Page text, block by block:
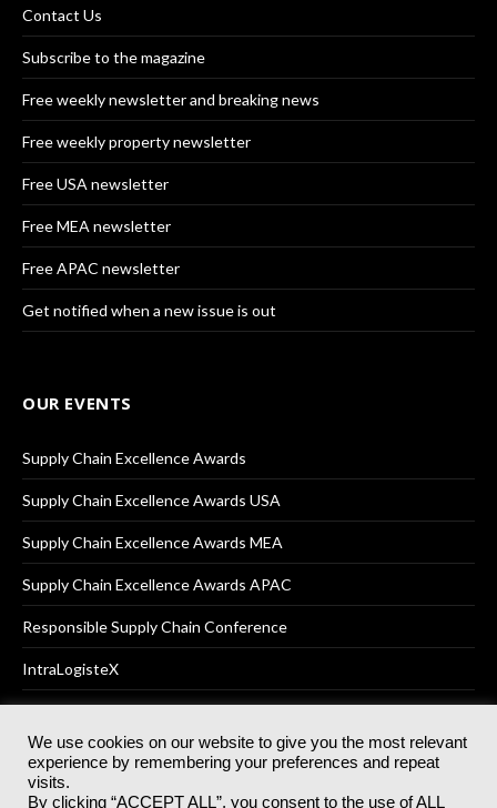
Contact Us
Subscribe to the magazine
Free weekly newsletter and breaking news
Free weekly property newsletter
Free USA newsletter
Free MEA newsletter
Free APAC newsletter
Get notified when a new issue is out
OUR EVENTS
Supply Chain Excellence Awards
Supply Chain Excellence Awards USA
Supply Chain Excellence Awards MEA
Supply Chain Excellence Awards APAC
Responsible Supply Chain Conference
IntraLogisteX
© 2025Akabo Media LtdRegistered No 07766641 England | All
rights reserved.
We use cookies on our website to give you the most relevant
experience by remembering your preferences and repeat
visits.
By clicking “ACCEPT ALL”, you consent to the use of ALL